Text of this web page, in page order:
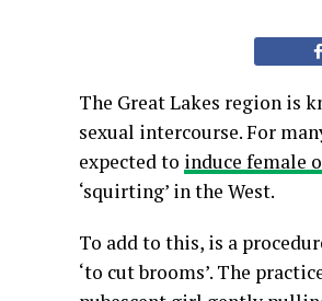
The Great Lakes region is
sexual intercourse. For
expected to induce female
‘squirting’ in the West.
To add to this, is a
‘to cut brooms’. The